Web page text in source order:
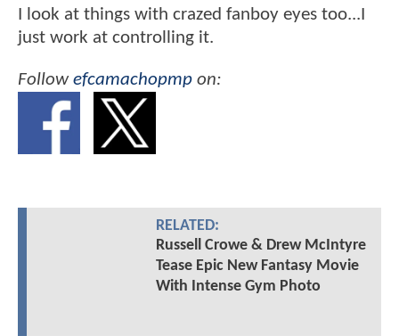
I look at things with crazed fanboy eyes too...I
just work at controlling it.
Followefcamachopmp on:
RELATED:
Russell Crowe & Drew McIntyre
Tease Epic New Fantasy Movie
With Intense Gym Photo